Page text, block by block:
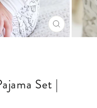
CLOSE
(ESC)